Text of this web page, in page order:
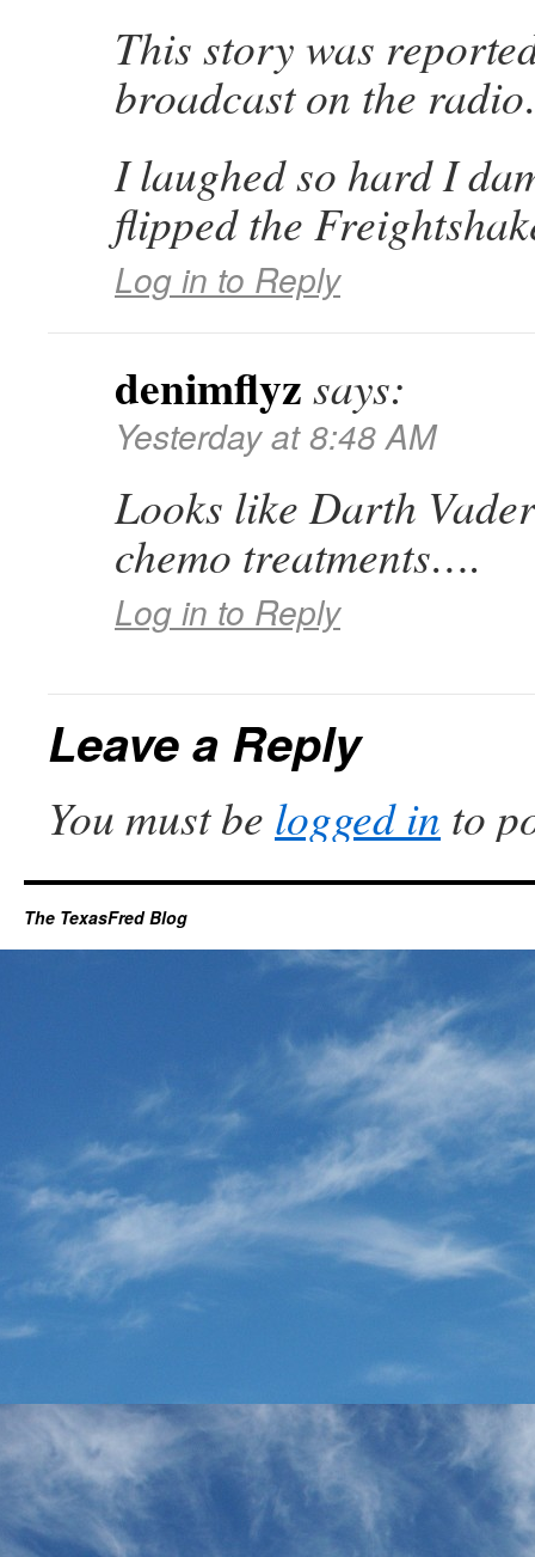
This story was
broadcast on the
I laughed so hard I
flipped the
Log in to Reply
denimflyz says:
Yesterday at 8:48 AM
Looks like Darth
chemo treatments….
Log in to Reply
Leave a Reply
You must be logged in to
The TexasFred Blog